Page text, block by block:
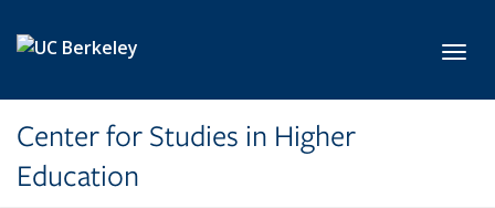
Center for Studies in Higher
Education